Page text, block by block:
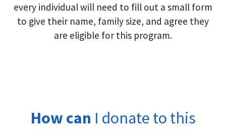
every individual will need to fill out a small form
to give their name, family size, and agree they
are eligible for this program.
How can I donate to this